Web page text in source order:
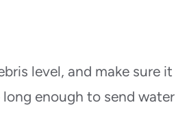
level, and make sure it
enough to send water